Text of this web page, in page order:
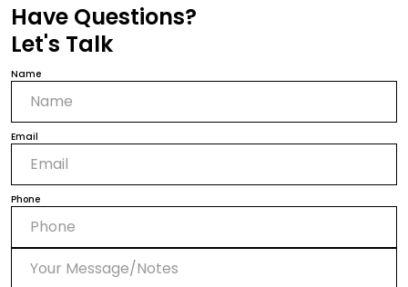
Have Questions?
Let's Talk
Name
Email
Phone